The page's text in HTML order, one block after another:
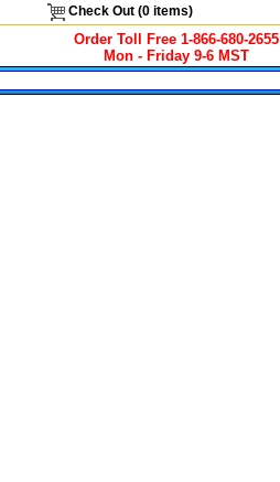
Check Out (0items)
Order Toll Free 1-866-680-2655
Mon - Friday 9-6 MST